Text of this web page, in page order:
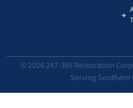
© 2026 247-365 Restoration
Serving Southern